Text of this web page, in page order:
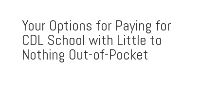
Your Options for Paying for
CDL School with Little to
Nothing Out-of-Pocket